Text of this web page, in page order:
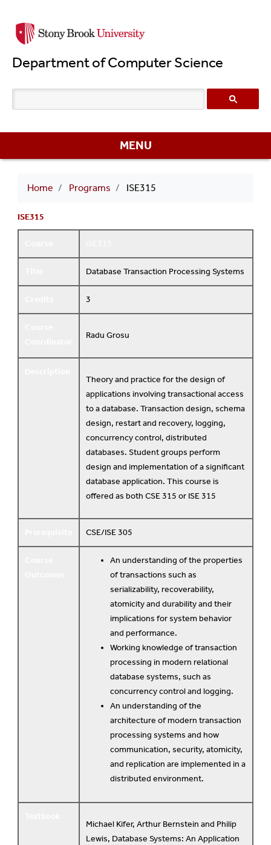
to
content
Department of Computer Science
MENU
Breadcrumb
Home Programs ISE315
ISE315
Database Transaction Processing Systems
3
Radu Grosu
Theory and practice for the design of
applications involving transactional access
to a database. Transaction design, schema
design, restart and recovery, logging,
concurrency control, distributed
databases. Student groups perform
design and implementation of a significant
database application. This course is
offered as both CSE 315 or ISE 315
CSE/ISE 305
An understanding of the properties
of transactions such as
serializability, recoverability,
atomicity and durability and their
implications for system behavior
and performance.
Working knowledge of transaction
processing in modern relational
database systems, such as
concurrency control and logging.
An understanding of the
architecture of modern transaction
processing systems and how
communication, security, atomicity,
and replication are implemented in a
distributed environment.
Michael Kifer, Arthur Bernstein and Philip
Lewis, Database Systems: An Application